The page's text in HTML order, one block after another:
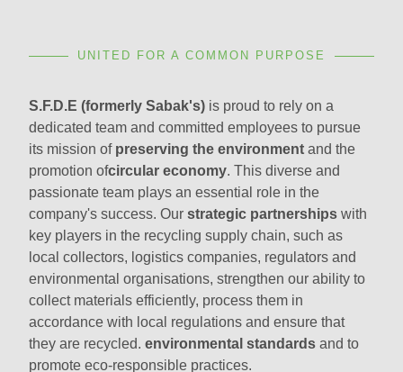
UNITED FOR A COMMON PURPOSE
S.F.D.E (formerly Sabak's) is proud to rely on a
dedicated team and committed employees to pursue
its mission of preserving the environment and the
promotion ofcircular economy. This diverse and
passionate team plays an essential role in the
company's success. Our strategic partnerships with
key players in the recycling supply chain, such as
local collectors, logistics companies, regulators and
environmental organisations, strengthen our ability to
collect materials efficiently, process them in
accordance with local regulations and ensure that
they are recycled. environmental standards and to
promote eco-responsible practices.